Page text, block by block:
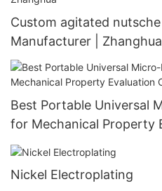
Custom agitated
Manufacturer | Zhanghua
Best Portable Universal
for Mechanical Property
Zhanghua Dryer
Nickel Electroplating